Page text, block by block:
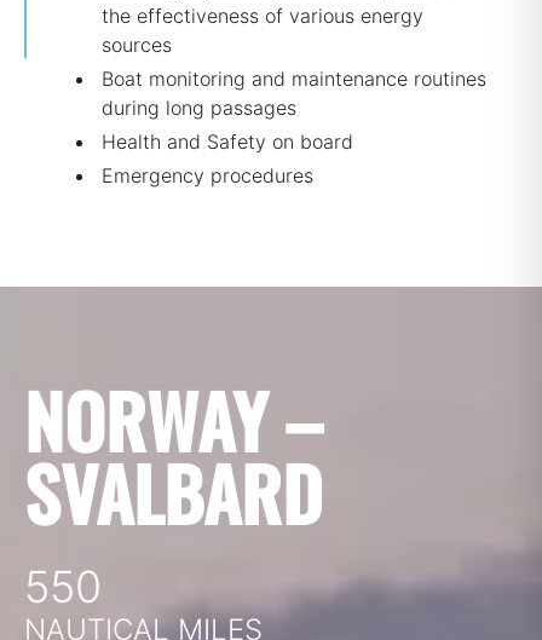
the effectiveness of various energy
sources
Boat monitoring and maintenance routines
during long passages
Health and Safety on board
Emergency procedures
NORWAY –
SVALBARD
550
NAUTICAL MILES